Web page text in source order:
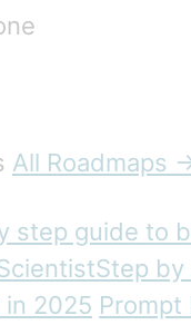
All Roadmaps
step guide to
in 2025 Prompt